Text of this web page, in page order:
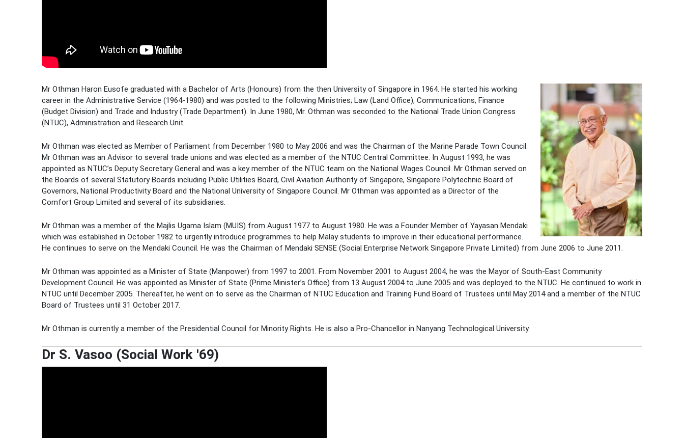
Mr Othman Haron Eusofe graduated with a Bachelor of Arts (Honours) from the then University of Singapore in 1964. He started his working
career in the Administrative Service (1964-1980) and was posted to the following Ministries; Law (Land Office), Communications, Finance
(Budget Division) and Trade and Industry (Trade Department). In June 1980, Mr. Othman was seconded to the National Trade Union Congress
(NTUC), Administration and Research Unit.
Mr Othman was elected as Member of Parliament from December 1980 to May 2006 and was the Chairman of the Marine Parade Town Council.
Mr Othman was an Advisor to several trade unions and was elected as a member of the NTUC Central Committee. In August 1993, he was
appointed as NTUC’s Deputy Secretary General and was a key member of the NTUC team on the National Wages Council. Mr Othman served on
the Boards of several Statutory Boards including Public Utilities Board, Civil Aviation Authority of Singapore, Singapore Polytechnic Board of
Governors, National Productivity Board and the National University of Singapore Council. Mr Othman was appointed as a Director of the
Comfort Group Limited and several of its subsidiaries.
Mr Othman was a member of the Majlis Ugama Islam (MUIS) from August 1977 to August 1980. He was a Founder Member of Yayasan Mendaki
which was established in October 1982 to urgently introduce programmes to help Malay students to improve in their educational performance.
He continues to serve on the Mendaki Council. He was the Chairman of Mendaki SENSE (Social Enterprise Network Singapore Private Limited) from June 2006 to June 2011.
Mr Othman was appointed as a Minister of State (Manpower) from 1997 to 2001. From November 2001 to August 2004, he was the Mayor of South-East Community
Development Council. He was appointed as Minister of State (Prime Minister’s Office) from 13 August 2004 to June 2005 and was deployed to the NTUC. He continued to work in
NTUC until December 2005. Thereafter, he went on to serve as the Chairman of NTUC Education and Training Fund Board of Trustees until May 2014 and a member of the NTUC
Board of Trustees until 31 October 2017.
Mr Othman is currently a member of the Presidential Council for Minority Rights. He is also a Pro-Chancellor in Nanyang Technological University.
Dr S. Vasoo (Social Work '69)